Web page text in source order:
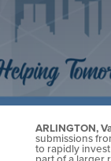
ARLINGTON,
submissions
to rapidly